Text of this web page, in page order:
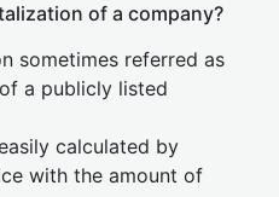
of a company?
sometimes referred as
a publicly listed
calculated by
with the amount of